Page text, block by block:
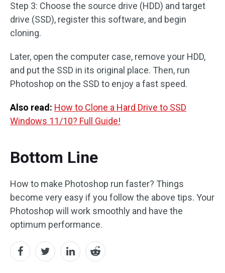
Step 3: Choose the source drive (HDD) and target
drive (SSD), register this software, and begin
cloning.
Later, open the computer case, remove your HDD,
and put the SSD in its original place. Then, run
Photoshop on the SSD to enjoy a fast speed.
Also read: How to Clone a Hard Drive to SSD
Windows 11/10? Full Guide!
Bottom Line
How to make Photoshop run faster? Things
become very easy if you follow the above tips. Your
Photoshop will work smoothly and have the
optimum performance.